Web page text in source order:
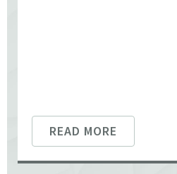
READ MORE